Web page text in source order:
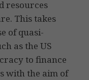
resources
This takes
of quasi-
as the US
to finance
with the aim of